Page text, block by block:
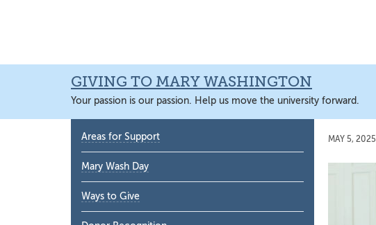
navigation
content
sidebar
content
GIVING TO MARY WASHINGTON
Your passion is our passion. Help us move the university forward.
MAY 5, 2025
Primary
Sidebar
Areas for Support
Mary Wash Day
Ways to Give